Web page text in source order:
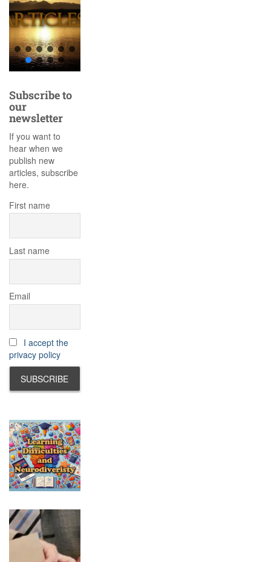
Subscribe to
our
newsletter
If you want to
hear when we
publish new
articles, subscribe
here.
First name
Last name
Email
I accept the
privacy policy